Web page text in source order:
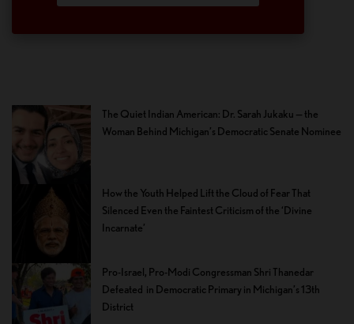
The Quiet Indian American: Dr. Sarah Jukaku — the
Woman Behind Michigan’s Democratic Senate Nominee
How the Youth Helped Lift the Cloud of Fear That
Silenced Even the Faintest Criticism of the ‘Divine
Incarnate’
Pro-Israel, Pro-Modi Congressman Shri Thanedar
Defeated in Democratic Primary in Michigan’s 13th
District